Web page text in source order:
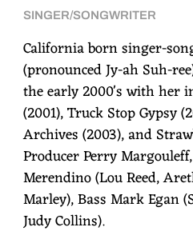
SINGER/SONGWRITER
California born singer-
(pronounced Jy-ah Suh-
the early 2000's with her
(2001), Truck Stop Gypsy
Archives (2003), and
Producer Perry
Merendino (Lou Reed,
Marley), Bass Mark Egan
Judy Collins).